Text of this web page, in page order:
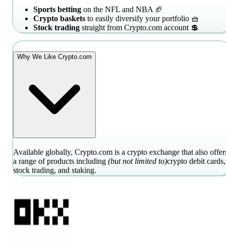
Sports betting on the NFL and NBA 🏈
Crypto baskets to easily diversify your portfolio 🧺
Stock trading straight from Crypto.com account 💲
Why We Like Crypto.com
Available globally, Crypto.com is a crypto exchange that also
a range of products including (but not limited to)crypto debit cards,
stock trading, and staking.